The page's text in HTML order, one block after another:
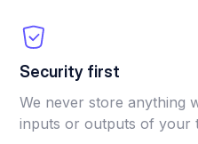
Security first
We never store anything
inputs or outputs of your